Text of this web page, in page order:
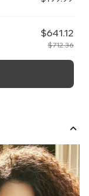
$641.12
$712.36